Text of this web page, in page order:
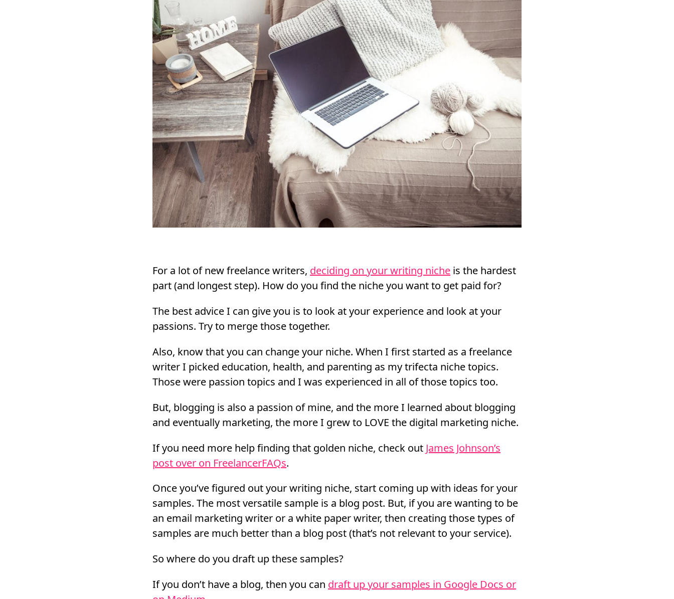
For a lot of new freelance writers, deciding on your writing niche is the hardest
part (and longest step). How do you find the niche you want to get paid for?
The best advice I can give you is to look at your experience and look at your
passions. Try to merge those together.
Also, know that you can change your niche. When I first started as a freelance
writer I picked education, health, and parenting as my trifecta niche topics.
Those were passion topics and I was experienced in all of those topics too.
But, blogging is also a passion of mine, and the more I learned about blogging
and eventually marketing, the more I grew to LOVE the digital marketing niche.
If you need more help finding that golden niche, check out James Johnson’s
post over on FreelancerFAQs.
Once you’ve figured out your writing niche, start coming up with ideas for your
samples. The most versatile sample is a blog post. But, if you are wanting to be
an email marketing writer or a white paper writer, then creating those types of
samples are much better than a blog post (that’s not relevant to your service).
So where do you draft up these samples?
If you don’t have a blog, then you can draft up your samples in Google Docs or